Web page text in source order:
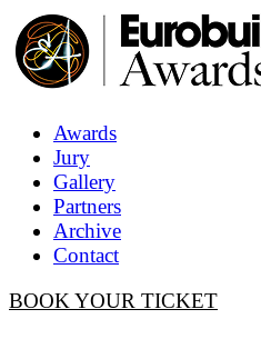
Awards
Jury
Gallery
Partners
Archive
Contact
BOOK YOUR TICKET